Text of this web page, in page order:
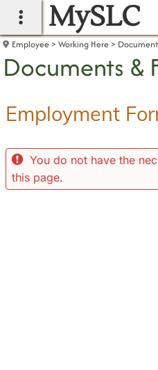
main navigation
MySLC
Employee Working Here
Documents &
Employment
You do not have the
this page.